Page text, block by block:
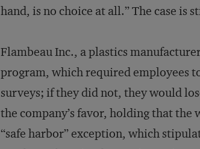
hand, is no choice at all.” The case is
Flambeau Inc., a plastics
program, which required employees
surveys; if they did not, they would
the company’s favor, holding that the
“safe harbor” exception, which